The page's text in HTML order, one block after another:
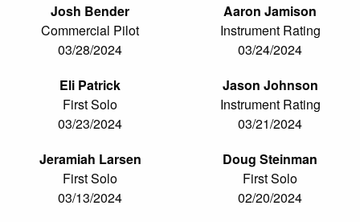
Josh Bender
Commercial Pilot
03/28/2024
Aaron Jamison
Instrument Rating
03/24/2024
Eli Patrick
First Solo
03/23/2024
Jason Johnson
Instrument Rating
03/21/2024
Jeramiah Larsen
First Solo
03/13/2024
Doug Steinman
First Solo
02/20/2024